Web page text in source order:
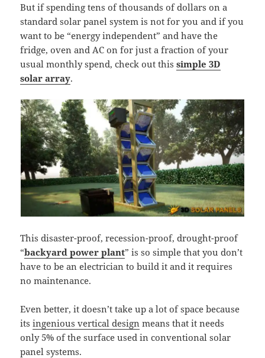
But if spending tens of thousands of dollars on a
standard solar panel system is not for you and if you
want to be “energy independent” and have the
fridge, oven and AC on for just a fraction of your
usual monthly spend, check out thissimple 3D
solar array.
This disaster-proof, recession-proof, drought-proof
“backyard power plant” is so simple that you don’t
have to be an electrician to build it and it requires
no maintenance.
Even better, it doesn’t take up a lot of space because
itsingenious vertical design means that it needs
only 5% of the surface used in conventional solar
panel systems.